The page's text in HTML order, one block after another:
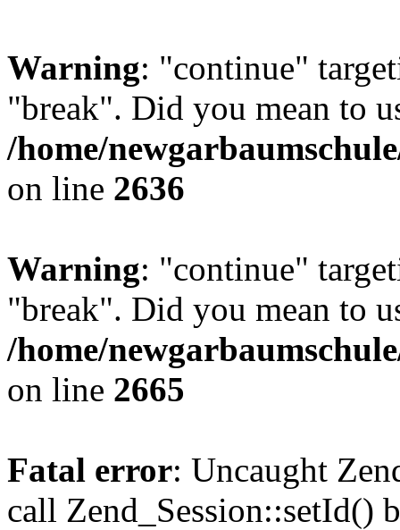
Warning: "continue"
"break". Did you mean to
/home/
on line 2636
Warning: "continue"
"break". Did you mean to
/home/
on line 2665
Fatal error: Uncaught
call Zend_Session::setId()